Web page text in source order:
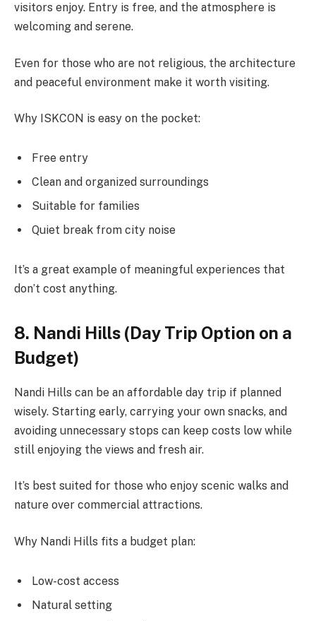
visitors enjoy. Entry is free, and the atmosphere is
welcoming and serene.
Even for those who are not religious, the architecture
and peaceful environment make it worth visiting.
Why ISKCON is easy on the pocket:
Free entry
Clean and organized surroundings
Suitable for families
Quiet break from city noise
It’s a great example of meaningful experiences that
don’t cost anything.
8. Nandi Hills (Day Trip Option on a
Budget)
Nandi Hills can be an affordable day trip if planned
wisely. Starting early, carrying your own snacks, and
avoiding unnecessary stops can keep costs low while
still enjoying the views and fresh air.
It’s best suited for those who enjoy scenic walks and
nature over commercial attractions.
Why Nandi Hills fits a budget plan:
Low-cost access
Natural setting